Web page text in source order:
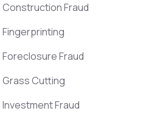
Construction Fraud
Fingerprinting
Foreclosure Fraud
Grass Cutting
Investment Fraud